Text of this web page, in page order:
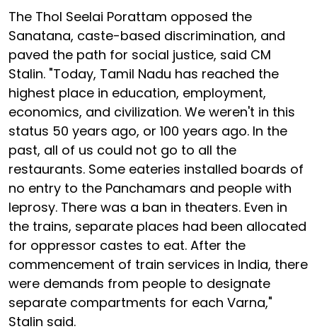
The Thol Seelai Porattam opposed the
Sanatana, caste-based discrimination, and
paved the path for social justice, said CM
Stalin. "Today, Tamil Nadu has reached the
highest place in education, employment,
economics, and civilization. We weren't in this
status 50 years ago, or 100 years ago. In the
past, all of us could not go to all the
restaurants. Some eateries installed boards of
no entry to the Panchamars and people with
leprosy. There was a ban in theaters. Even in
the trains, separate places had been allocated
for oppressor castes to eat. After the
commencement of train services in India, there
were demands from people to designate
separate compartments for each Varna,"
Stalin said.